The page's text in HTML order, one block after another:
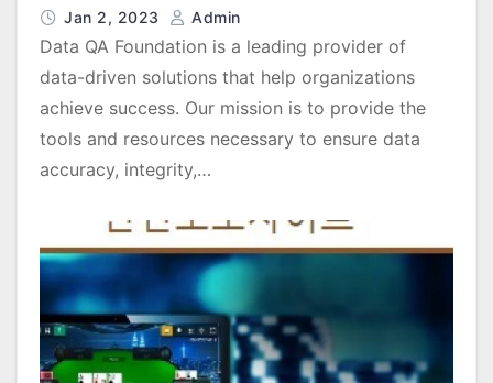
Jan 2, 2023 Admin
Data QA Foundation is a leading provider of
data-driven solutions that help organizations
achieve success. Our mission is to provide the
tools and resources necessary to ensure data
accuracy, integrity,…